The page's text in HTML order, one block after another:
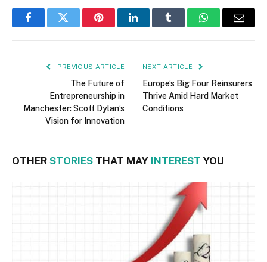
FacebookTwitter PinterestLinkedInTumblr WhatsAppEmail
PREVIOUS ARTICLE
The Future of
Entrepreneurship in
Manchester: Scott Dylan’s
Vision for Innovation
NEXT ARTICLE
Europe’s Big Four Reinsurers
Thrive Amid Hard Market
Conditions
OTHER STORIES THAT MAY INTEREST YOU